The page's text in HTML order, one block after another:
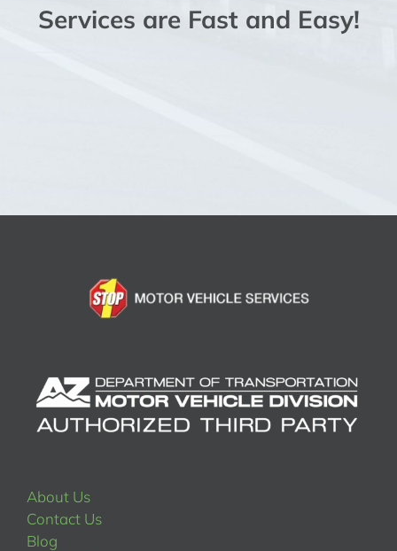
Services are Fast and Easy!
About Us
Contact Us
Blog